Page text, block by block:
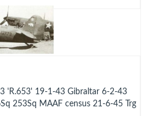
'R.653' 19-1-43 Gibraltar 6-2-43
253Sq MAAF census 21-6-45 Trg